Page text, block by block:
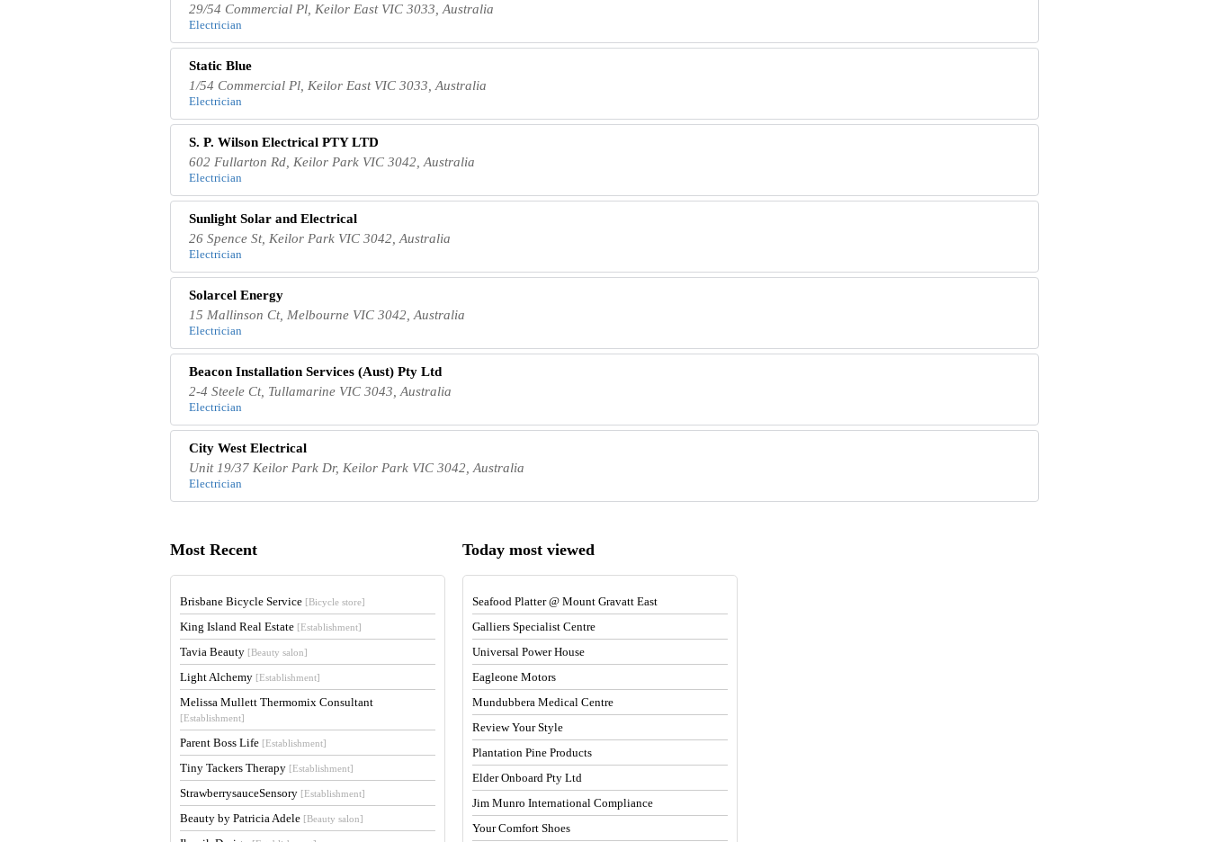
29/54 Commercial Pl, Keilor East VIC 3033, Australia
Electrician
Static Blue
1/54 Commercial Pl, Keilor East VIC 3033, Australia
Electrician
S. P. Wilson Electrical PTY LTD
602 Fullarton Rd, Keilor Park VIC 3042, Australia
Electrician
Sunlight Solar and Electrical
26 Spence St, Keilor Park VIC 3042, Australia
Electrician
Solarcel Energy
15 Mallinson Ct, Melbourne VIC 3042, Australia
Electrician
Beacon Installation Services (Aust) Pty Ltd
2-4 Steele Ct, Tullamarine VIC 3043, Australia
Electrician
City West Electrical
Unit 19/37 Keilor Park Dr, Keilor Park VIC 3042, Australia
Electrician
Most Recent
Brisbane Bicycle Service [Bicycle store]
King Island Real Estate [Establishment]
Tavia Beauty [Beauty salon]
Light Alchemy [Establishment]
Melissa Mullett Thermomix Consultant
[Establishment]
Parent Boss Life [Establishment]
Tiny Tackers Therapy [Establishment]
StrawberrysauceSensory [Establishment]
Beauty by Patricia Adele [Beauty salon]
Today most viewed
Seafood Platter @ Mount Gravatt East
Galliers Specialist Centre
Universal Power House
Eagleone Motors
Mundubbera Medical Centre
Review Your Style
Plantation Pine Products
Elder Onboard Pty Ltd
Jim Munro International Compliance
Your Comfort Shoes